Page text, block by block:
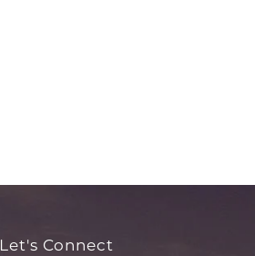
Let's Connect